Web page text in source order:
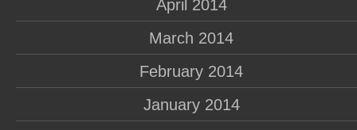
April 2014
March 2014
February 2014
January 2014